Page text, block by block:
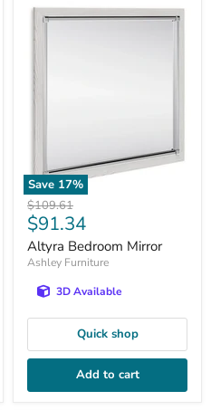
Save 17%
Original
price
$109.61
Current
price
$91.34
Altyra Bedroom Mirror
Ashley Furniture
3D Available
Quick shop
Add to cart